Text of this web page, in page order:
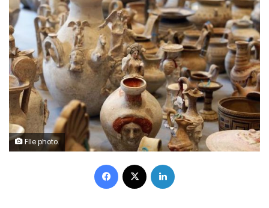
FIle photo.
Facebook